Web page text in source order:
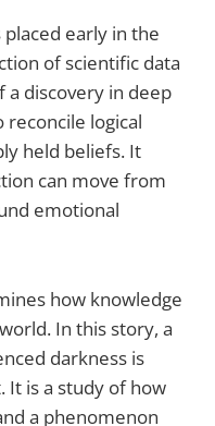
placed early in the
of scientific data
a discovery in deep
reconcile logical
held beliefs. It
can move from
emotional
how knowledge
In this story, a
darkness is
is a study of how
a phenomenon